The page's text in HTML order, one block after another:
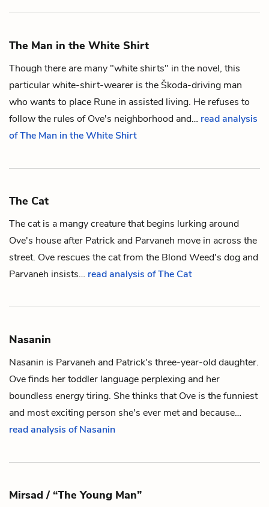
The Man in the White Shirt
Though there are many "white shirts" in the novel, this
particular white-shirt-wearer is the Škoda-driving man
who wants to place Rune in assisted living. He refuses to
follow the rules ofOve's neighborhood and… read analysis
of The Man in the White Shirt
The Cat
The cat is a mangy creature that begins lurking around
Ove's house after Patrick and Parvaneh move in across the
street. Ove rescues the cat from the Blond Weed's dog and
Parvaneh insists… read analysis of The Cat
Nasanin
Nasanin is Parvaneh and Patrick's three-year-old daughter.
Ovefinds her toddler language perplexing and her
boundless energy tiring. She thinks that Ove is the funniest
and most exciting person she's ever met and because…
read analysis of Nasanin
Mirsad / “The Young Man”